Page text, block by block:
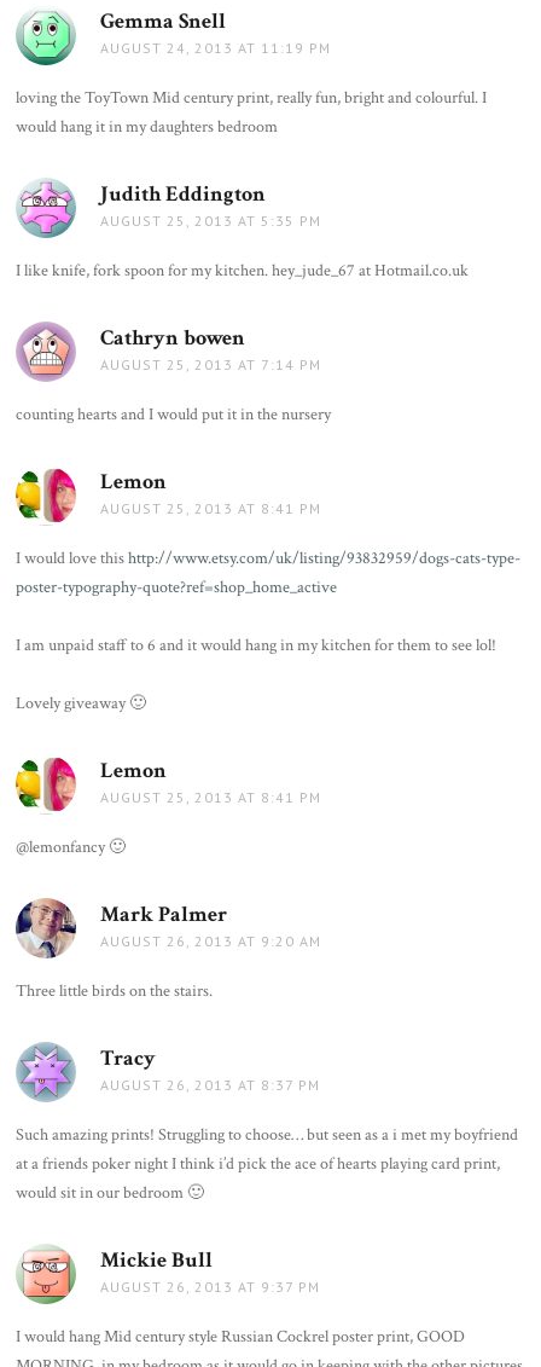
Gemma Snell
AUGUST 24, 2013 AT 11:19 PM
loving the ToyTown Mid century print, really fun, bright and colourful. I
would hang it in my daughters bedroom
Judith Eddington
AUGUST 25, 2013 AT 5:35 PM
I like knife, fork spoon for my kitchen. hey_jude_67 at Hotmail.co.uk
Cathryn bowen
AUGUST 25, 2013 AT 7:14 PM
counting hearts and I would put it in the nursery
Lemon
AUGUST 25, 2013 AT 8:41 PM
I would love thishttp://www.etsy.com/uk/listing/93832959/dogs-cats-type-
poster-typography-quote?ref=shop_home_active
I am unpaid staff to 6 and it would hang in my kitchen for them to see lol!
Lovely giveaway 🙂
Lemon
AUGUST 25, 2013 AT 8:41 PM
@lemonfancy 🙂
Mark Palmer
AUGUST 26, 2013 AT 9:20 AM
Three little birds on the stairs.
Tracy
AUGUST 26, 2013 AT 8:37 PM
Such amazing prints! Struggling to choose… but seen as a i met my boyfriend
at a friends poker night I think i’d pick the ace of hearts playing card print,
would sit in our bedroom 🙂
Mickie Bull
AUGUST 26, 2013 AT 9:37 PM
I would hang Mid century style Russian Cockrel poster print, GOOD